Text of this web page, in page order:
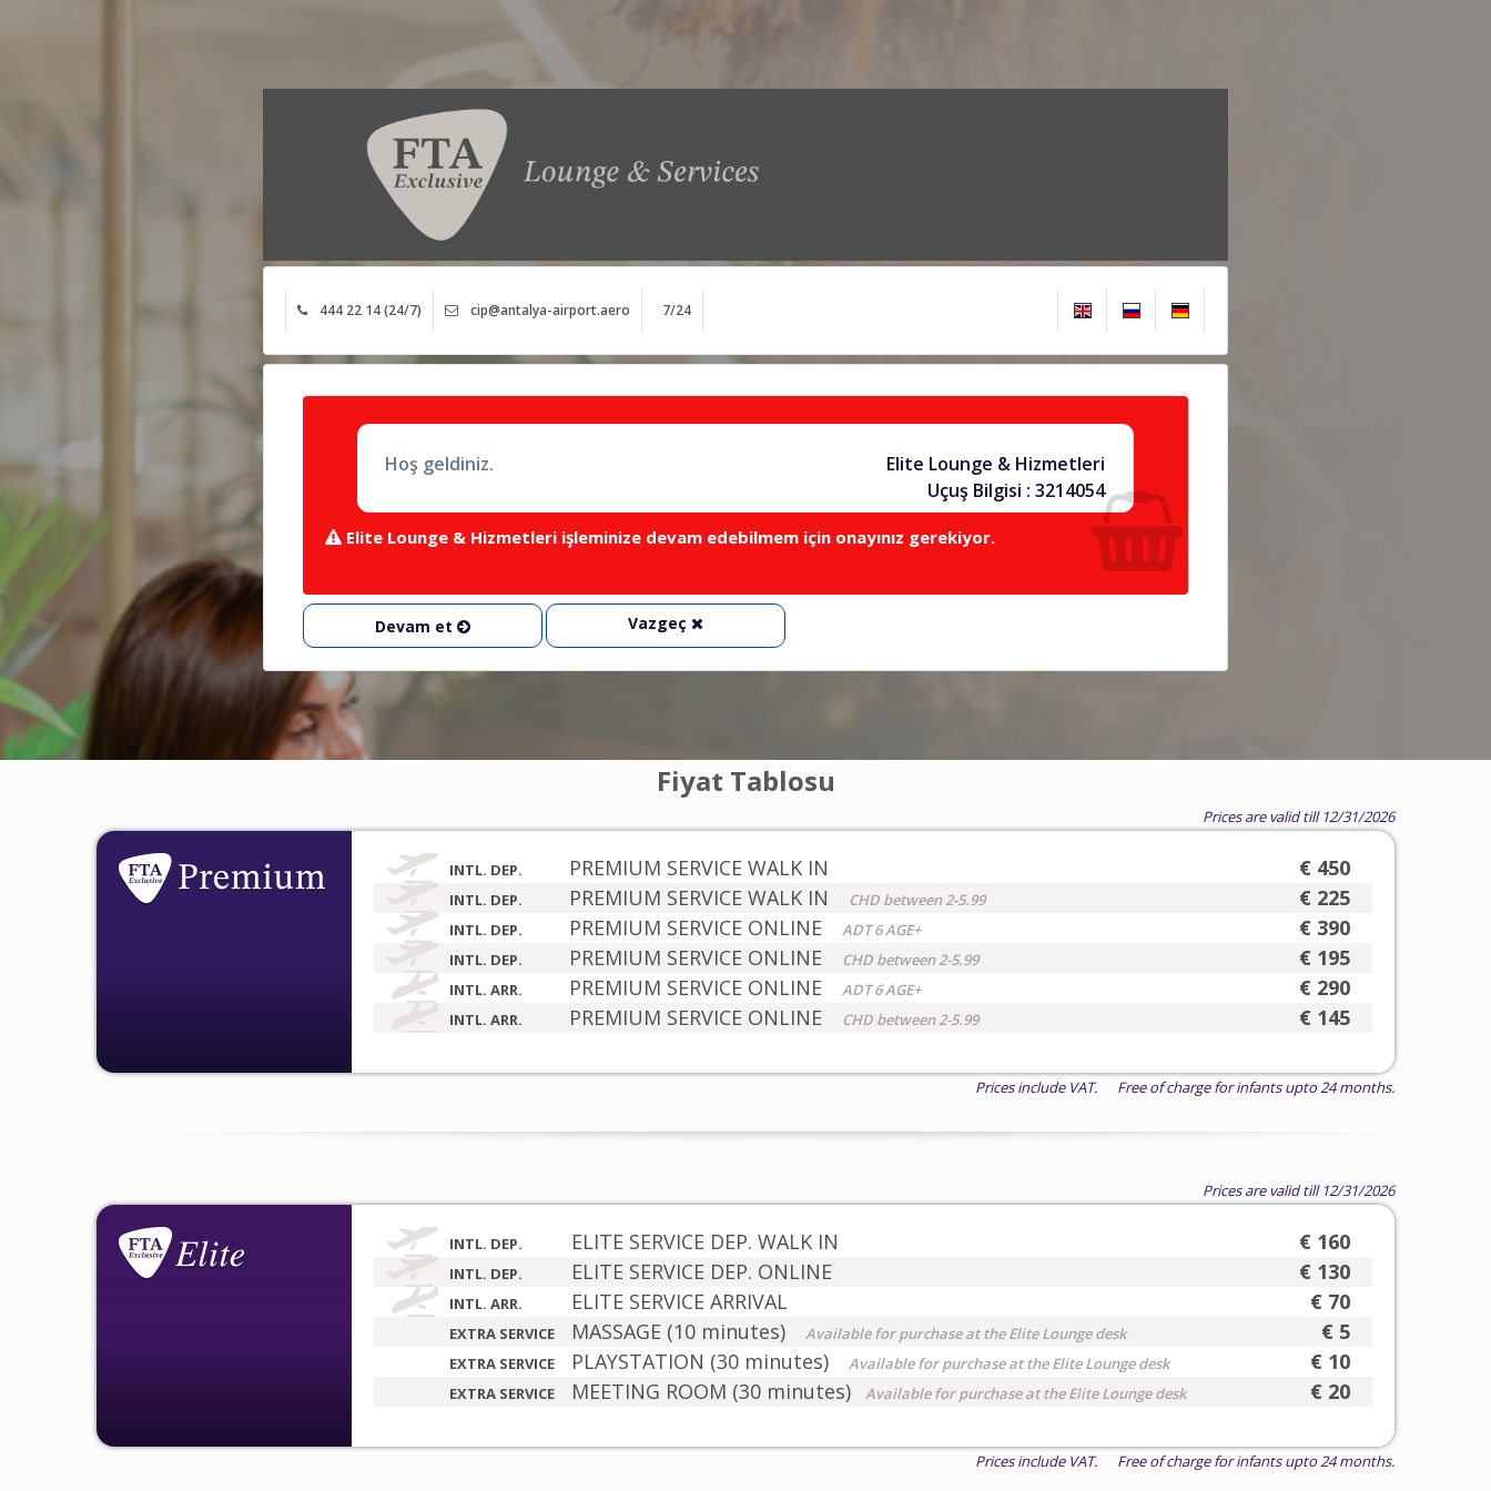
444 22 14 (24/7) cip@antalya-airport.aero 7/24
Hoş geldiniz.
Elite Lounge & Hizmetleri
Uçuş Bilgisi : 3214054
Elite Lounge & Hizmetleri işleminize devam edebilmem için onayınız gerekiyor.
Devam et Vazgeç
Fiyat Tablosu
Prices are valid till 12/31/2026
INTL. DEP. PREMIUM SERVICE WALK IN € 450
INTL. DEP. PREMIUM SERVICE WALK IN CHD between 2-5.99 € 225
INTL. DEP. PREMIUM SERVICE ONLINE ADT 6 AGE+ € 390
INTL. DEP. PREMIUM SERVICE ONLINE CHD between 2-5.99 € 195
INTL. ARR. PREMIUM SERVICE ONLINE ADT 6 AGE+ € 290
INTL. ARR. PREMIUM SERVICE ONLINE CHD between 2-5.99 € 145
Prices include VAT. Free of charge for infants upto 24 months.
Prices are valid till 12/31/2026
INTL. DEP. ELITE SERVICE DEP. WALK IN € 160
INTL. DEP. ELITE SERVICE DEP. ONLINE € 130
INTL. ARR. ELITE SERVICE ARRIVAL € 70
EXTRA SERVICE MASSAGE (10 minutes) Available for purchase at the Elite Lounge desk € 5
EXTRA SERVICE PLAYSTATION (30 minutes) Available for purchase at the Elite Lounge desk € 10
EXTRA SERVICE MEETING ROOM (30 minutes) Available for purchase at the Elite Lounge desk € 20
Prices include VAT. Free of charge for infants upto 24 months.